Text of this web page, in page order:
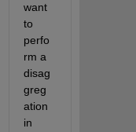
want
to
perfo
rm a
disag
greg
ation
in